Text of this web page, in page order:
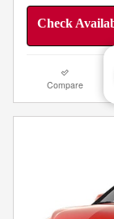
Check
Compare